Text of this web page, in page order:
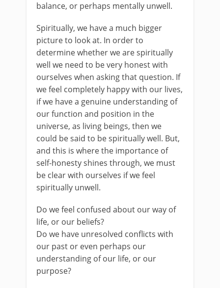
balance, or perhaps mentally unwell.
Spiritually, we have a much bigger
picture to look at. In order to
determine whether we are spiritually
well we need to be very honest with
ourselves when asking that question. If
we feel completely happy with our lives,
if we have a genuine understanding of
our function and position in the
universe, as living beings, then we
could be said to be spiritually well. But,
and this is where the importance of
self-honesty shines through, we must
be clear with ourselves if we feel
spiritually unwell.
Do we feel confused about our way of
life, or our beliefs?
Do we have unresolved conflicts with
our past or even perhaps our
understanding of our life, or our
purpose?